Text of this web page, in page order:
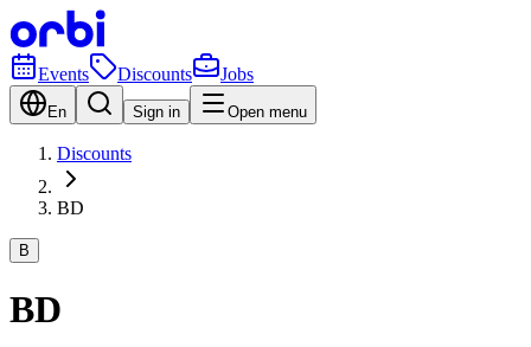
Events Discounts Jobs
En Sign in Open menu
Discounts
BD
B
BD